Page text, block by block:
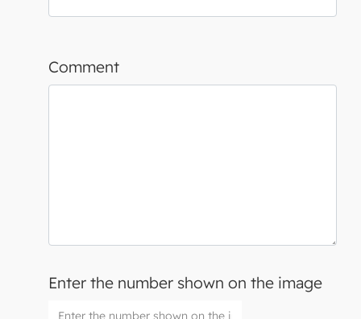
Comment
Enter the number shown on the image